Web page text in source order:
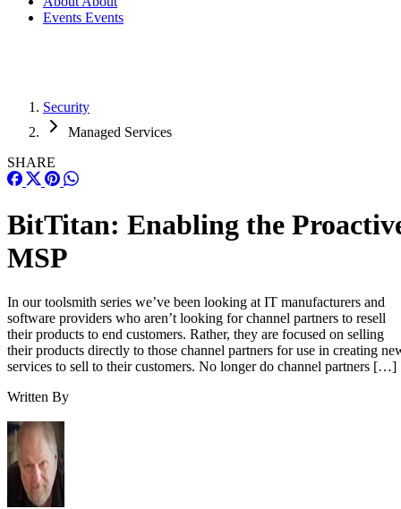
Events Events
Security
Managed Services
SHARE
BitTitan: Enabling the
MSP
In our toolsmith series we’ve been looking at IT manufacturers and
software providers who aren’t looking for channel partners to resell
their products to end customers. Rather, they are focused on selling
their products directly to those channel partners for use in creating
services to sell to their customers. No longer do channel partners […]
Written By